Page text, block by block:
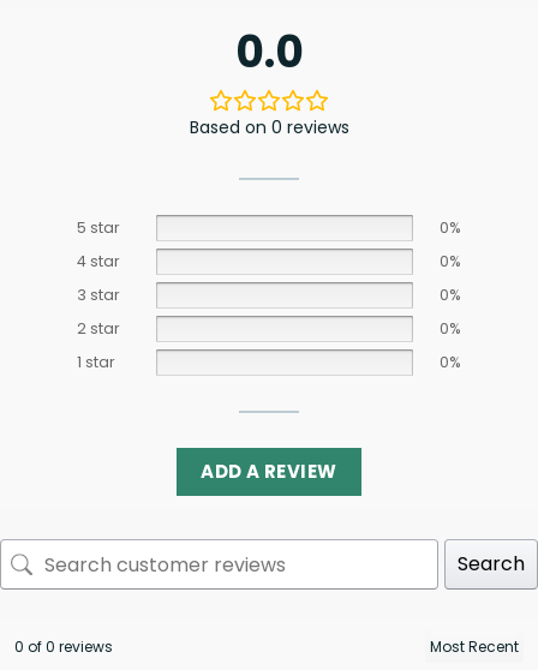
0.0
Based on 0 reviews
5 star
0%
4 star
0%
3 star
0%
2 star
0%
1 star
0%
ADD A REVIEW
Search
0 of 0 reviews